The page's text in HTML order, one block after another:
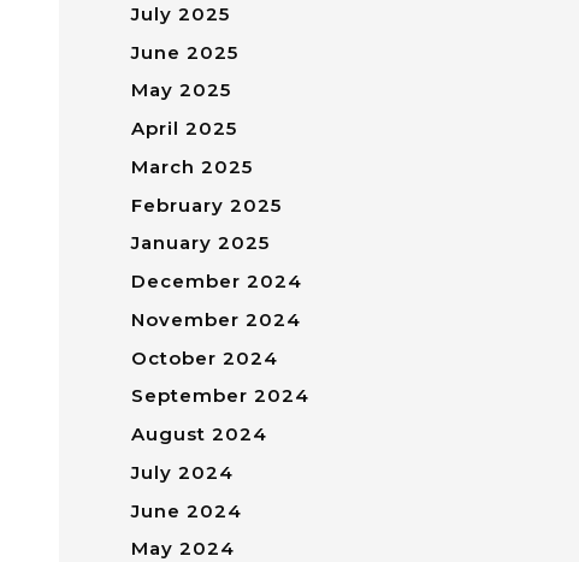
July 2025
June 2025
May 2025
April 2025
March 2025
February 2025
January 2025
December 2024
November 2024
October 2024
September 2024
August 2024
July 2024
June 2024
May 2024